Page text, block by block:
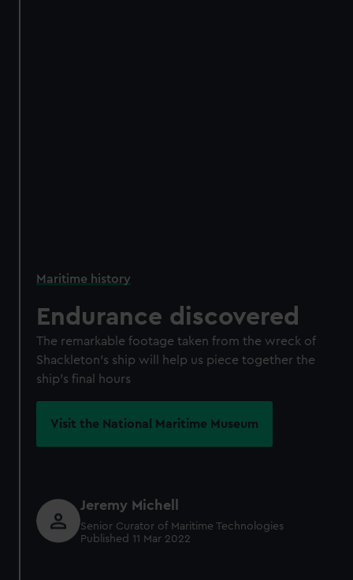
Maritime history
Endurance discovered
The remarkable footage taken from the wreck of
Shackleton's ship will help us piece together the
ship's final hours
Visit the National Maritime Museum
Jeremy Michell
Senior Curator of Maritime Technologies
Published 11 Mar 2022